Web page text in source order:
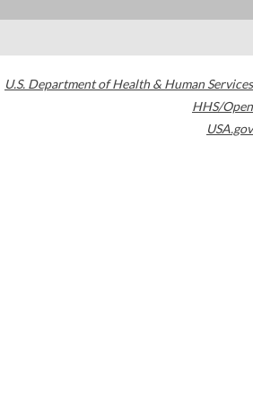
U.S. Department of Health & Human Services
HHS/Open
USA.gov